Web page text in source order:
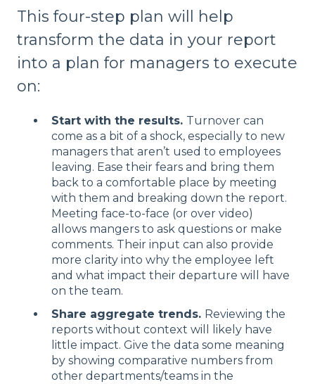
This four-step plan will help
transform the data in your report
into a plan for managers to execute
on:
Start with the results. Turnover can
come as a bit of a shock, especially to new
managers that aren’t used to employees
leaving. Ease their fears and bring them
back to a comfortable place by meeting
with them and breaking down the report.
Meeting face-to-face (or over video)
allows mangers to ask questions or make
comments. Their input can also provide
more clarity into why the employee left
and what impact their departure will have
on the team.
Share aggregate trends. Reviewing the
reports without context will likely have
little impact. Give the data some meaning
by showing comparative numbers from
other departments/teams in the